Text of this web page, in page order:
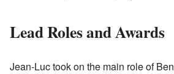
Lead Roles and Awards
Jean-Luc took on the main role of